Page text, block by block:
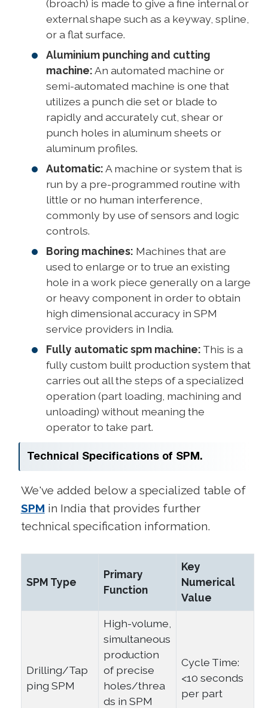
(broach) is made to give a fine internal or
external shape such as a keyway, spline,
or a flat surface.
Aluminium punching and cutting
machine:An automated machine or
semi-automated machine is one that
utilizes a punch die set or blade to
rapidly and accurately cut, shear or
punch holes in aluminum sheets or
aluminum profiles.
Automatic:A machine or system that is
run by a pre-programmed routine with
little or no human interference,
commonly by use of sensors and logic
controls.
Boring machines: Machines that are
used to enlarge or to true an existing
hole in a work piece generally on a large
or heavy component in order to obtain
high dimensional accuracy in SPM
service providers in India.
Fully automatic spm machine: This is a
fully custom built production system that
carries out all the steps of a specialized
operation (part loading, machining and
unloading) without meaning the
operator to take part.
Technical Specifications of SPM.
We've added below a specialized table of
SPM in India that provides further
technical specification information.
SPM Type
Primary
Function
Key
Numerical
Value
Drilling/Tap
ping SPM
High-volume,
simultaneous
production
of precise
holes/threa
ds in SPM
Cycle Time:
<10 seconds
per part